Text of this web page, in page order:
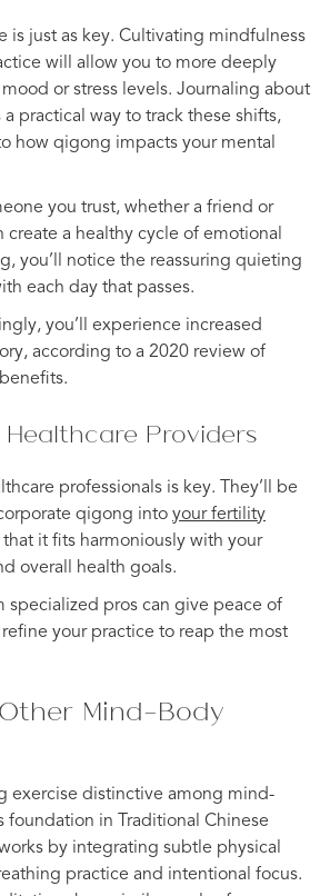
is just as key. Cultivating mindfulness
will allow you to more deeply
or stress levels. Journaling about
practical way to track these shifts,
how qigong impacts your mental
you trust, whether a friend or
create a healthy cycle of emotional
you’ll notice the reassuring quieting
each day that passes.
you’ll experience increased
according to a 2020 review of
Providers
professionals is key. They’ll be
qigong into your fertility
that it fits harmoniously with your
overall health goals.
specialized pros can give peace of
your practice to reap the most
Mind-Body
exercise distinctive among mind-
foundation in Traditional Chinese
by integrating subtle physical
practice and intentional focus.